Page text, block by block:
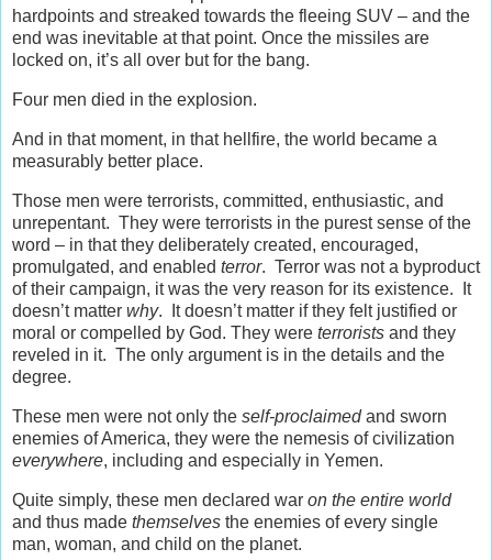
hardpoints and streaked towards the fleeing SUV – and the
end was inevitable at that point. Once the missiles are
locked on, it’s all over but for the bang.
Four men died in the explosion.
And in that moment, in that hellfire, the world became a
measurably better place.
Those men were terrorists, committed, enthusiastic, and
unrepentant. They were terrorists in the purest sense of the
word – in that they deliberately created, encouraged,
promulgated, and enabled terror. Terror was not a byproduct
of their campaign, it was the very reason for its existence. It
doesn’t matter why. It doesn’t matter if they felt justified or
moral or compelled by God. They were terrorists and they
reveled in it. The only argument is in the details and the
degree.
These men were not only the self-proclaimedand sworn
enemies of America, they were the nemesis of civilization
everywhere, including and especially in Yemen.
Quite simply, these men declared war on the entire world
and thus made themselves the enemies of every single
man, woman, and child on the planet.